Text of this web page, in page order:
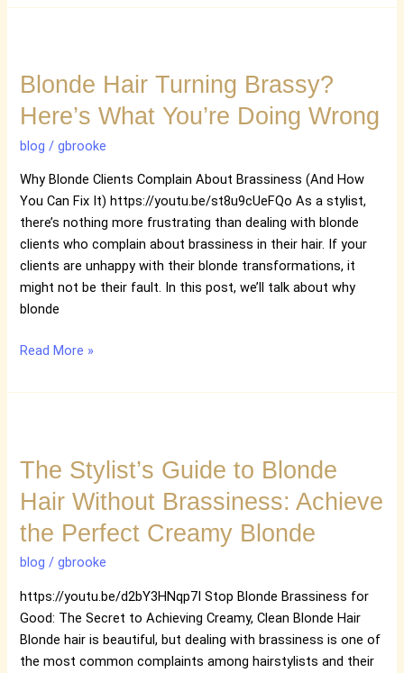
Blonde Hair Turning Brassy?
Here’s What You’re Doing Wrong
blog /gbrooke
Why Blonde Clients Complain About Brassiness (And How
You Can Fix It) https://youtu.be/st8u9cUeFQo As a stylist,
there’s nothing more frustrating than dealing with blonde
clients who complain about brassiness in their hair. If your
clients are unhappy with their blonde transformations, it
might not be their fault. In this post, we’ll talk about why
blonde
Turning
Here’s
What
Doing
Wrong
Read More »
The Stylist’s Guide to Blonde
Hair Without Brassiness: Achieve
the Perfect Creamy Blonde
blog /gbrooke
https://youtu.be/d2bY3HNqp7I Stop Blonde Brassiness for
Good: The Secret to Achieving Creamy, Clean Blonde Hair
Blonde hair is beautiful, but dealing with brassiness is one of
the most common complaints among hairstylists and their
Guide
Blonde
Hair
Brassiness:
Achieve
the
Perfect
Creamy